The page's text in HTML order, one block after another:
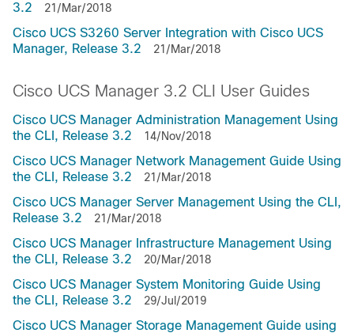
3.2
21/Mar/2018
Cisco UCS S3260 Server Integration with Cisco UCS
Manager, Release 3.2
21/Mar/2018
Cisco UCS Manager 3.2 CLI User Guides
Cisco UCS Manager Administration Management Using
the CLI, Release 3.2
14/Nov/2018
Cisco UCS Manager Network Management Guide Using
the CLI, Release 3.2
21/Mar/2018
Cisco UCS Manager Server Management Using the CLI,
Release 3.2
21/Mar/2018
Cisco UCS Manager Infrastructure Management Using
the CLI, Release 3.2
20/Mar/2018
Cisco UCS Manager System Monitoring Guide Using
the CLI, Release 3.2
29/Jul/2019
Cisco UCS Manager Storage Management Guide using